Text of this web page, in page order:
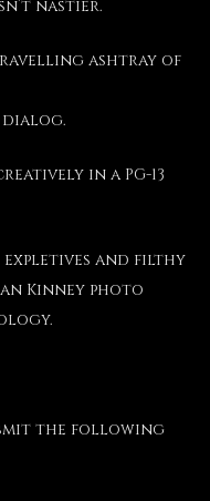
nastier.
ashtray of
in a PG-13
and filthy
Kinney photo
the following